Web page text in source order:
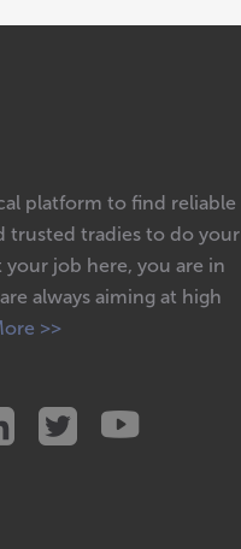
platform to find reliable
trusted tradies to do your
your job here, you are in
always aiming at high
>>